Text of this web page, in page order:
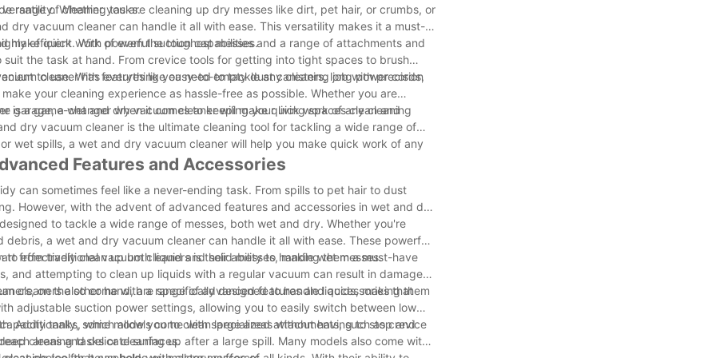
range of cleaning tasks.
Whether you are cleaning up dry messes like dirt, pet hair, or crumbs, or
dry vacuum cleaner can handle it all with ease. This versatility makes it a must-
make quick work of even the toughest messes.
efficient. With powerful suction capabilities and a range of attachments and
the task at hand. From crevice tools for getting into tight spaces to brush
cleaner has everything you need to tackle any cleaning job with precision
to use. With features like easy-to-empty dust canisters, long power cords,
your cleaning experience as hassle-free as possible. Whether you are
garage, a wet and dry vacuum cleaner will make quick work of any cleaning
is a game-changer when it comes to keeping your living spaces clean and
dry vacuum cleaner is the ultimate cleaning tool for tackling a wide range of
wet spills, a wet and dry vacuum cleaner will help you make quick work of any
Features and Accessories
can sometimes feel like a never-ending task. From spills to pet hair to dust
However, with the advent of advanced features and accessories in wet and dry
to tackle a wide range of messes, both wet and dry. Whether you're
a wet and dry vacuum cleaner can handle it all with ease. These powerful
effectively clean up both liquid and solid messes, making them a must-have
from traditional vacuum cleaners is their ability to handle wet messes.
and attempting to clean up liquids with a regular vacuum can result in damage
on the other hand, are specifically designed to handle liquids, making them
cleaners also come with a range of advanced features and accessories that
adjustable suction power settings, allowing you to easily switch between low
Additionally, some models come with specialized attachments, such as crevice
areas and delicate surfaces.
tanks, which allow you to clean large areas without having to stop and
cleaning tasks or cleaning up after a large spill. Many models also come with